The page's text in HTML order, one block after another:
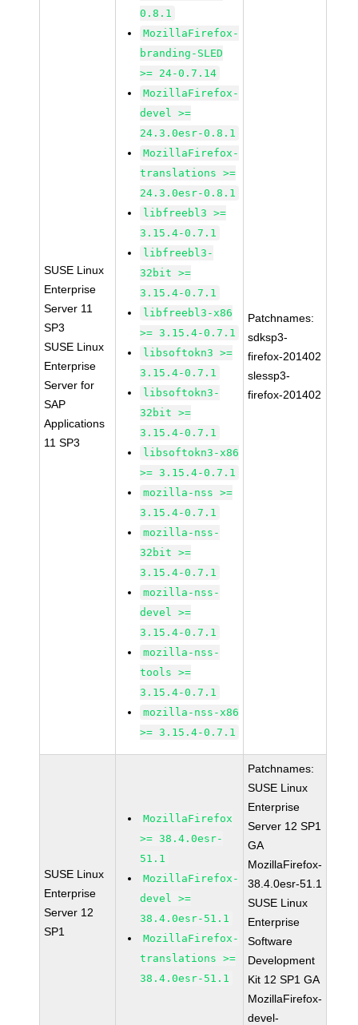
SUSE Linux
Enterprise
Server 11
SP3
SUSE Linux
Enterprise
Server for
SAP
Applications
11 SP3
0.8.1
MozillaFirefox-
branding-SLED
>= 24-0.7.14
MozillaFirefox-
devel >=
24.3.0esr-0.8.1
MozillaFirefox-
translations >=
24.3.0esr-0.8.1
libfreebl3 >=
3.15.4-0.7.1
libfreebl3-
32bit >=
3.15.4-0.7.1
libfreebl3-x86
>= 3.15.4-0.7.1
libsoftokn3 >=
3.15.4-0.7.1
libsoftokn3-
32bit >=
3.15.4-0.7.1
libsoftokn3-x86
>= 3.15.4-0.7.1
mozilla-nss >=
3.15.4-0.7.1
mozilla-nss-
32bit >=
3.15.4-0.7.1
mozilla-nss-
devel >=
3.15.4-0.7.1
mozilla-nss-
tools >=
3.15.4-0.7.1
mozilla-nss-x86
>= 3.15.4-0.7.1
Patchnames:
sdksp3-
firefox-201402
slessp3-
firefox-201402
SUSE Linux
Enterprise
Server 12
SP1
MozillaFirefox
>= 38.4.0esr-
51.1
MozillaFirefox-
devel >=
38.4.0esr-51.1
MozillaFirefox-
translations >=
38.4.0esr-51.1
Patchnames:
SUSE Linux
Enterprise
Server 12 SP1
GA
MozillaFirefox-
38.4.0esr-51.1
SUSE Linux
Enterprise
Software
Development
Kit 12 SP1 GA
MozillaFirefox-
devel-